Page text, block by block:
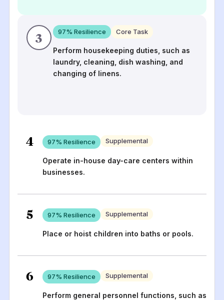
3 97% Resilience Core Task
Perform housekeeping duties, such as
laundry, cleaning, dish washing, and
changing of linens.
4 97% Resilience Supplemental
Operate in-house day-care centers within
businesses.
5 97% Resilience Supplemental
Place or hoist children into baths or pools.
6 97% Resilience Supplemental
Perform general personnel functions, such as